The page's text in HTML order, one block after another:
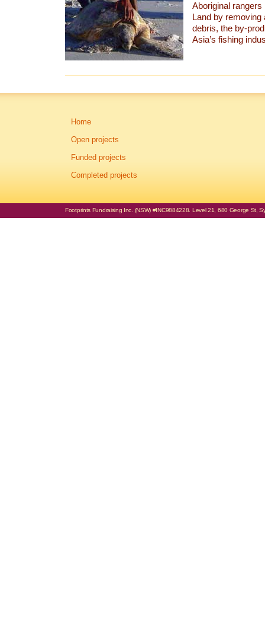
Aboriginal
Land by removing
debris, the by-
Asia’s fishing
Home
Open projects
Funded projects
Completed projects
Footprints Fundraising Inc. (NSW) #INC9884228. Level 21, 680 George St,